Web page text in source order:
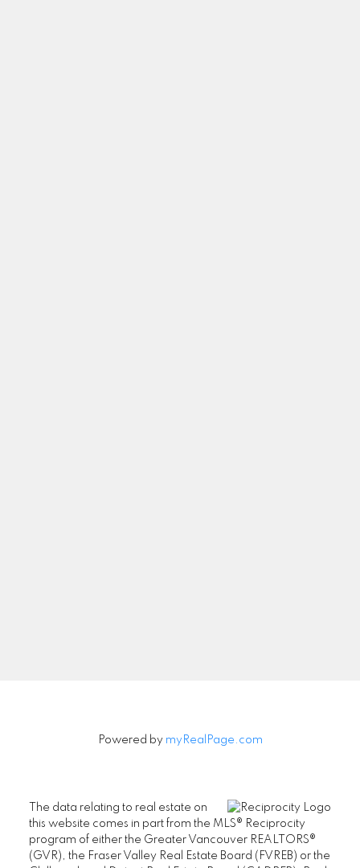
Powered by myRealPage.com
The data relating to real estate on
this website comes in part from the MLS® Reciprocity
program of either the Greater Vancouver REALTORS®
(GVR), the Fraser Valley Real Estate Board (FVREB) or the